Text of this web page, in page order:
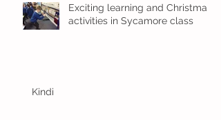
Exciting learning and Christmas
activities in Sycamore class
Kindi